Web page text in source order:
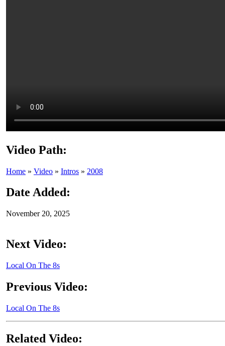
Video Path:
Home » Video » Intros » 2008
Date Added:
November 20, 2025
Next Video:
Local On The 8s
Previous Video:
Local On The 8s
Related Video: